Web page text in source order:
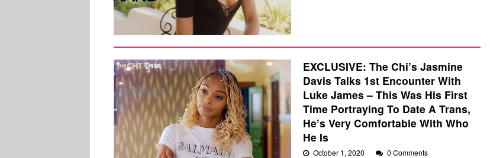
EXCLUSIVE: The Chi’s Jasmine
Davis Talks 1st Encounter With
Luke James – This Was His First
Time Portraying To Date A Trans,
He’s Very Comfortable With Who
He Is
October 1, 2020 0 Comments